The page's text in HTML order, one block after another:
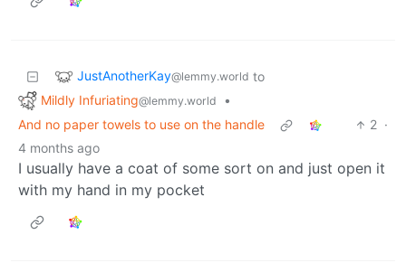
JustAnotherKay@lemmy.world to
Mildly Infuriating@lemmy.world
•
And no paper towels to use on the handle
2 ·
4 months ago
I usually have a coat of some sort on and just open it
with my hand in my pocket